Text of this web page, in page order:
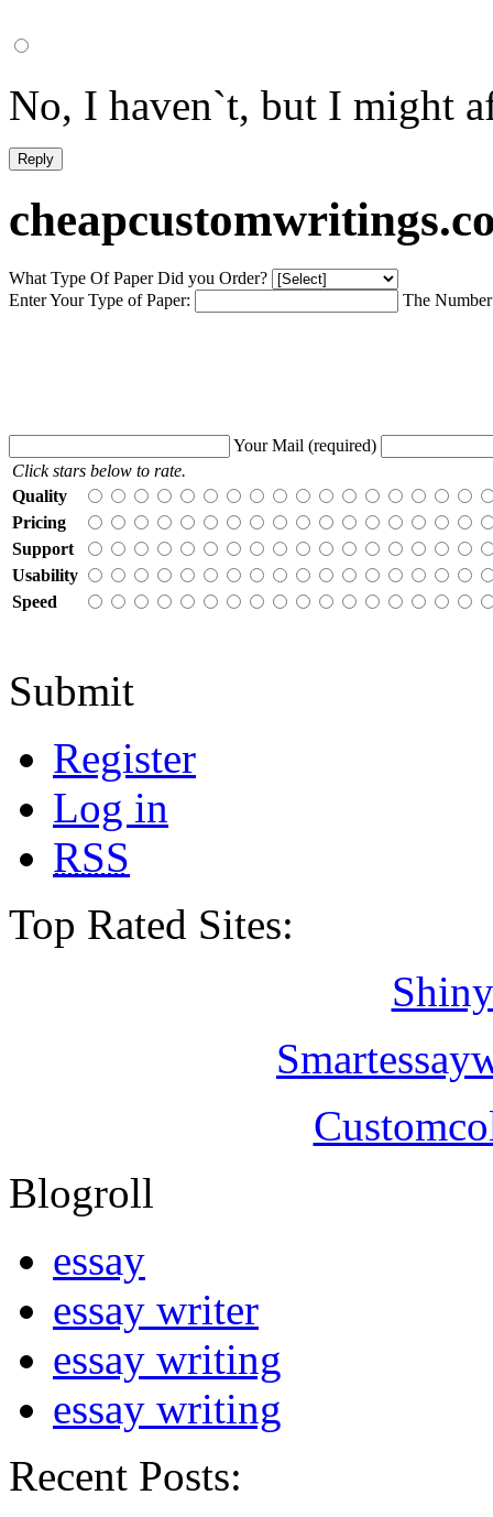
No, I haven`t, but I might
What Type Of Paper Did you Order?
Enter Your Type of Paper:
The
Your Mail (required)
Click stars below to rate.
Quality
Pricing
Support
Usability
Speed
Submit
Register
Log in
RSS
Top Rated Sites:
Blogroll
essay
essay writer
essay writing
essay writing
Recent Posts: